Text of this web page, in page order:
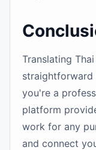
Translating
straightforward
you're a
platform
work for any
and connect